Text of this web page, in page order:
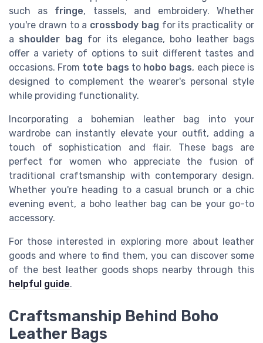
such as fringe, tassels, and embroidery. Whether
you're drawn to a crossbody bag for its practicality or
a shoulder bag for its elegance, boho leather bags
offer a variety of options to suit different tastes and
occasions. From tote bags to hobo bags, each piece is
designed to complement the wearer's personal style
while providing functionality.
Incorporating a bohemian leather bag into your
wardrobe can instantly elevate your outfit, adding a
touch of sophistication and flair. These bags are
perfect for women who appreciate the fusion of
traditional craftsmanship with contemporary design.
Whether you're heading to a casual brunch or a chic
evening event, a boho leather bag can be your go-to
accessory.
For those interested in exploring more about leather
goods and where to find them, you can discover some
of the best leather goods shops nearby through this
helpful guide.
Craftsmanship Behind Boho
Leather Bags